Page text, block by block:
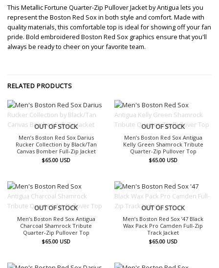
This Metallic Fortune Quarter-Zip Pullover Jacket by Antigua lets you
represent the Boston Red Sox in both style and comfort. Made with
quality materials, this comfortable top is ideal for showing off your fan
pride. Bold embroidered Boston Red Sox graphics ensure that you'll
always be ready to cheer on your favorite team.
RELATED PRODUCTS
OUT OF STOCK
Men’s Boston Red Sox Darius
Rucker Collection by Black/Tan
Canvas Bomber Full-Zip Jacket
$65.00 USD
OUT OF STOCK
Men’s Boston Red Sox Antigua
Kelly Green Shamrock Tribute
Quarter-Zip Pullover Top
$65.00 USD
OUT OF STOCK
Men’s Boston Red Sox Antigua
Charcoal Shamrock Tribute
Quarter-Zip Pullover Top
$65.00 USD
OUT OF STOCK
Men’s Boston Red Sox ’47 Black
Wax Pack Pro Camden Full-Zip
Track Jacket
$65.00 USD